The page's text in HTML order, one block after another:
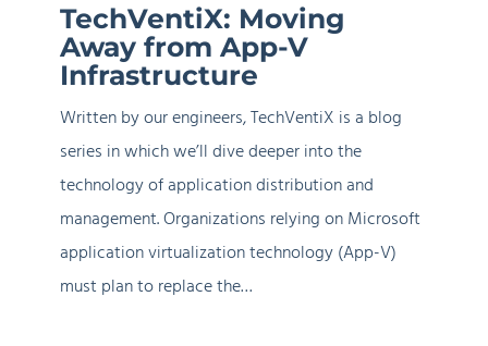
Away
from
App-
Infrastructure
TechVentiX: Moving
Away from App-V
Infrastructure
Written by our engineers, TechVentiX is a blog
series in which we’ll dive deeper into the
technology of application distribution and
management. Organizations relying on Microsoft
application virtualization technology (App-V)
must plan to replace the…